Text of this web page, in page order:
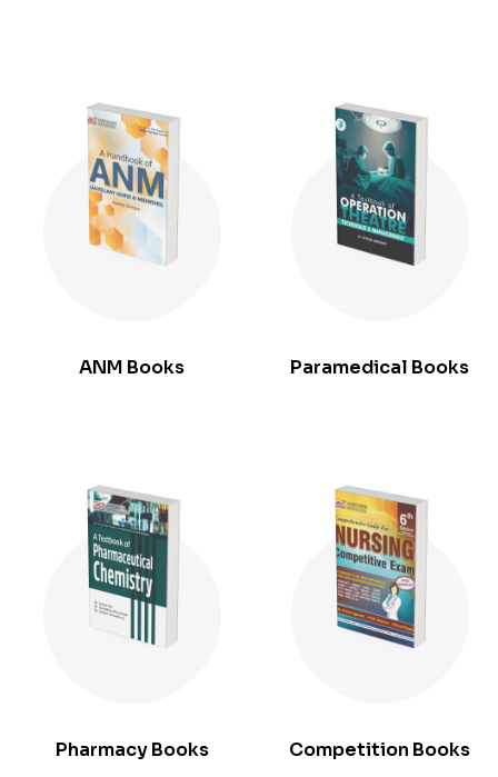
ANM Books Paramedical Books
Pharmacy Books Competition Books